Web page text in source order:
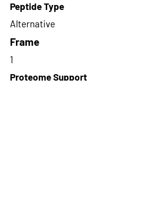
Peptide Type
Alternative
Frame
1
Proteome Support